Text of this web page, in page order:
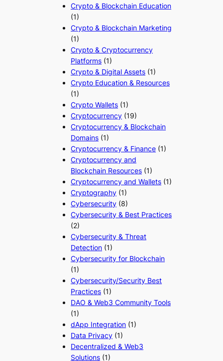
Crypto & Blockchain Education
(1)
Crypto & Blockchain Marketing
(1)
Crypto & Cryptocurrency
Platforms (1)
Crypto & Digital Assets (1)
Crypto Education & Resources
(1)
Crypto Wallets (1)
Cryptocurrency (19)
Cryptocurrency & Blockchain
Domains (1)
Cryptocurrency & Finance (1)
Cryptocurrency and
Blockchain Resources (1)
Cryptocurrency and Wallets (1)
Cryptography (1)
Cybersecurity (8)
Cybersecurity & Best Practices
(2)
Cybersecurity & Threat
Detection (1)
Cybersecurity for Blockchain
(1)
Cybersecurity/Security Best
Practices (1)
DAO & Web3 Community Tools
(1)
dApp Integration (1)
Data Privacy (1)
Decentralized & Web3
Solutions (1)